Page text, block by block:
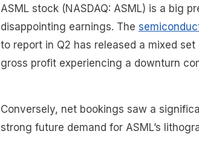
ASML stock (NASDAQ: ASML) is a big
disappointing earnings. The
to report in Q2 has released a mixed
gross profit experiencing a downturn
Conversely, net bookings saw a
strong future demand for ASML’s